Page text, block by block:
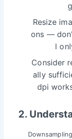
Resize
ons —
l
Consider
ally
dpi
2.